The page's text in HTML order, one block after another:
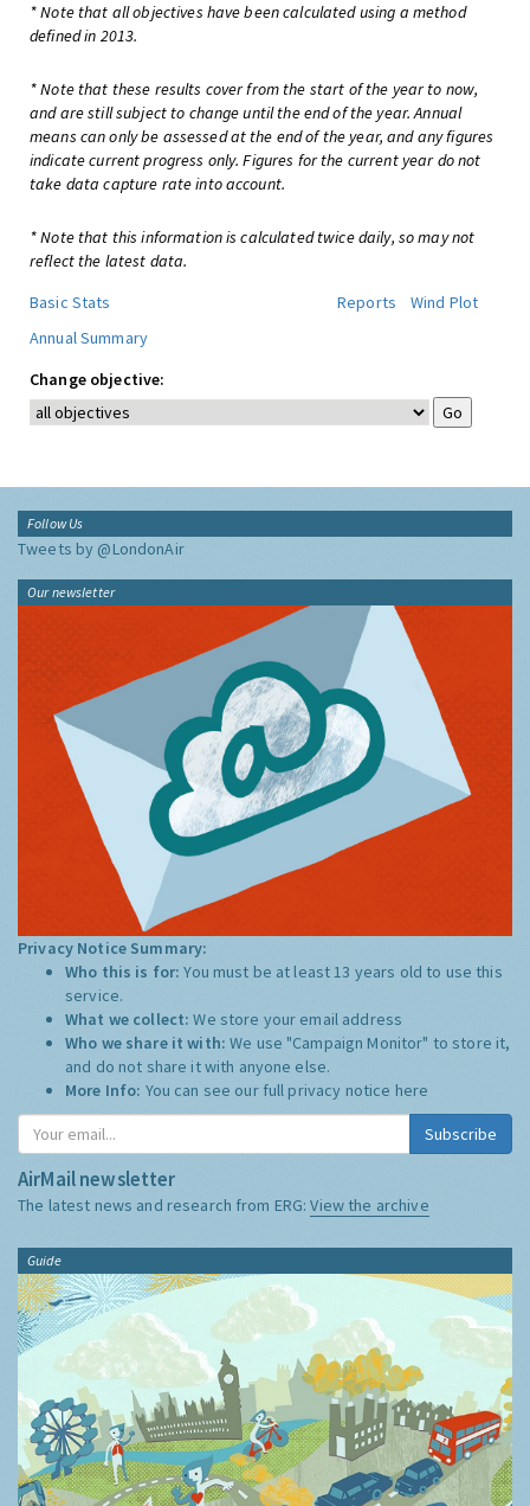
* Note that all objectives have been calculated using a method
defined in 2013.
* Note that these results cover from the start of the year to now,
and are still subject to change until the end of the year. Annual
means can only be assessed at the end of the year, and any figures
indicate current progress only. Figures for the current year do not
take data capture rate into account.
* Note that this information is calculated twice daily, so may not
reflect the latest data.
Basic Stats
Reports
Wind Plot
Annual Summary
Change objective:
Follow Us
Tweets by @LondonAir
Our newsletter
Privacy Notice Summary:
Who this is for:You must be at least 13 years old to use this
service.
What we collect:We store your email address
Who we share it with:We use "Campaign Monitor" to store it,
and do not share it with anyone else.
More Info: You can see our full privacy notice here
Subscribe
AirMail newsletter
The latest news and research from ERG:View the archive
Guide